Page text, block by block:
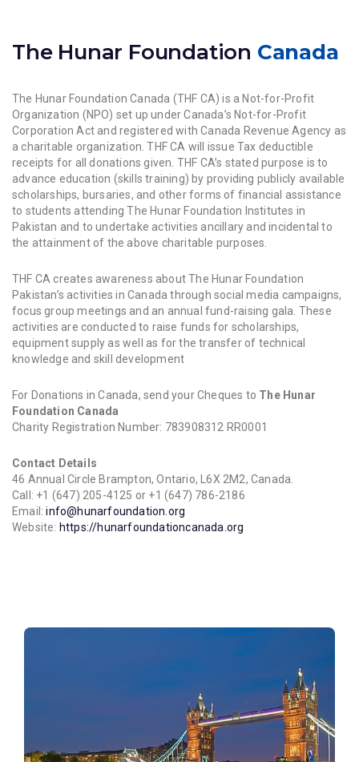
The Hunar Foundation Canada
The Hunar Foundation Canada (THF CA) is a Not-for-Profit
Organization (NPO) set up under Canada’s Not-for-Profit
Corporation Act and registered with Canada Revenue Agency as
a charitable organization. THF CA will issue Tax deductible
receipts for all donations given. THF CA’s stated purpose is to
advance education (skills training) by providing publicly available
scholarships, bursaries, and other forms of financial assistance
to students attending The Hunar Foundation Institutes in
Pakistan and to undertake activities ancillary and incidental to
the attainment of the above charitable purposes.
THF CA creates awareness about The Hunar Foundation
Pakistan’s activities in Canada through social media campaigns,
focus group meetings and an annual fund-raising gala. These
activities are conducted to raise funds for scholarships,
equipment supply as well as for the transfer of technical
knowledge and skill development
For Donations in Canada, send your Cheques to The Hunar
Foundation Canada
Charity Registration Number: 783908312 RR0001
Contact Details
46 Annual Circle Brampton, Ontario, L6X 2M2, Canada.
Call: +1 (647) 205-4125 or +1 (647) 786-2186
Email:info@hunarfoundation.org
Website: https://hunarfoundationcanada.org